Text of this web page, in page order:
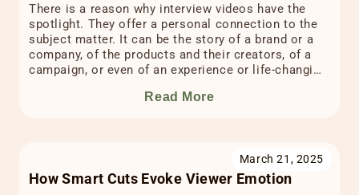
There is a reason why interview videos have the
spotlight. They offer a personal connection to the
subject matter. It can be the story of a brand or a
company, of the products and their creators, of a
campaign, or even of an experience or life-changing
videos comes from […]Read More
March 21, 2025
How Smart Cuts Evoke Viewer Emotion